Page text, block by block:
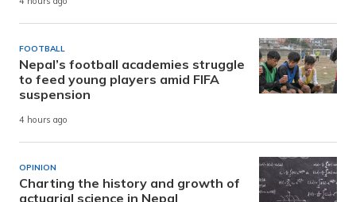
FOOTBALL
Nepal’s football academies struggle
to feed young players amid FIFA
suspension
4 hours ago
OPINION
Charting the history and growth of
actuarial science in Nepal